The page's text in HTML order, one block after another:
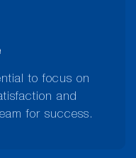
to focus on
and
for success.